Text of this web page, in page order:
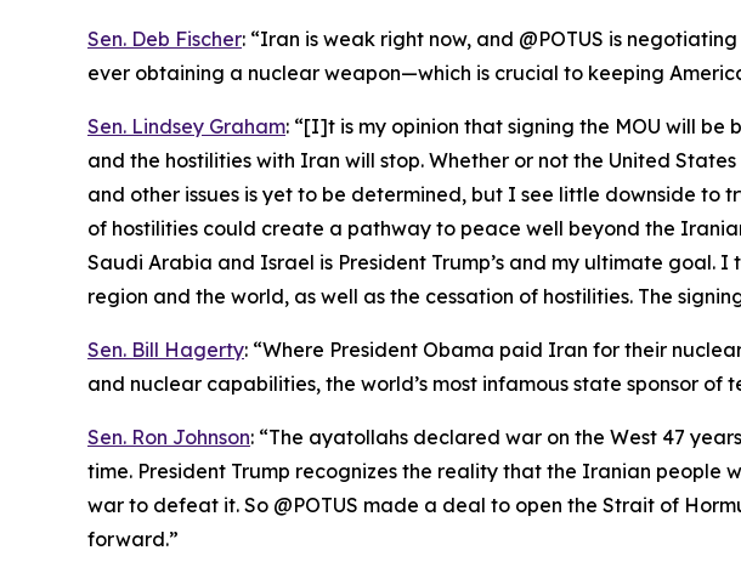
Sen. Deb Fischer: “Iran is weak right now, and @POTUS is
ever obtaining a nuclear weapon—which is crucial to keeping
Sen. Lindsey Graham: “[I]t is my opinion that signing the MOU will
and the hostilities with Iran will stop. Whether or not the United
and other issues is yet to be determined, but I see little downside to
of hostilities could create a pathway to peace well beyond the
Saudi Arabia and Israel is President Trump’s and my ultimate goal.
region and the world, as well as the cessation of hostilities. The
Sen. Bill Hagerty: “Where President Obama paid Iran for their
and nuclear capabilities, the world’s most infamous state sponsor of
Sen. Ron Johnson: “The ayatollahs declared war on the West 47
time. President Trump recognizes the reality that the Iranian
war to defeat it. So @POTUS made a deal to open the Strait of
forward.”